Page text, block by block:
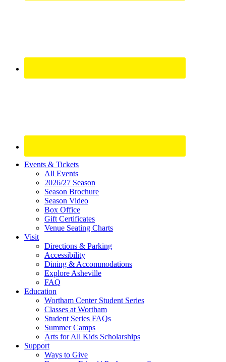
Site
Footer
Widget
Events & Tickets
All Events
2026/27 Season
Season Brochure
Season Video
Box Office
Gift Certificates
Venue Seating Charts
Visit
Directions & Parking
Accessibility
Dining & Accommodations
Explore Asheville
FAQ
Education
Wortham Center Student Series
Classes at Wortham
Student Series FAQs
Summer Camps
Arts for All Kids Scholarships
Support
Ways to Give